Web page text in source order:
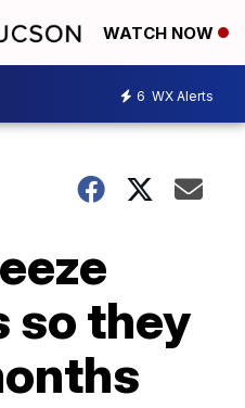
WATCH NOW
6 WX Alerts
so they